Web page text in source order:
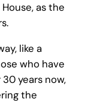
as the
like a
who have
years now,
the